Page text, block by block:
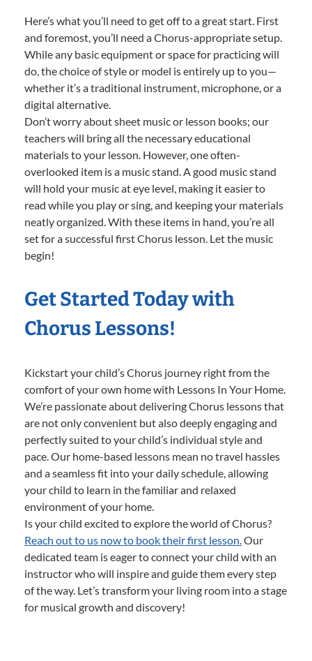
Here’s what you’ll need to get off to a great start. First
and foremost, you’ll need a Chorus-appropriate setup.
While any basic equipment or space for practicing will
do, the choice of style or model is entirely up to you—
whether it’s a traditional instrument, microphone, or a
digital alternative.
Don’t worry about sheet music or lesson books; our
teachers will bring all the necessary educational
materials to your lesson. However, one often-
overlooked item is a music stand. A good music stand
will hold your music at eye level, making it easier to
read while you play or sing, and keeping your materials
neatly organized. With these items in hand, you’re all
set for a successful first Chorus lesson. Let the music
begin!
Get Started Today with
Chorus Lessons!
Kickstart your child’s Chorus journey right from the
comfort of your own home with Lessons In Your Home.
We’re passionate about delivering Chorus lessons that
are not only convenient but also deeply engaging and
perfectly suited to your child’s individual style and
pace. Our home-based lessons mean no travel hassles
and a seamless fit into your daily schedule, allowing
your child to learn in the familiar and relaxed
environment of your home.
Is your child excited to explore the world of Chorus?
Reach out to us now to book their first lesson.Our
dedicated team is eager to connect your child with an
instructor who will inspire and guide them every step
of the way. Let’s transform your living room into a stage
for musical growth and discovery!